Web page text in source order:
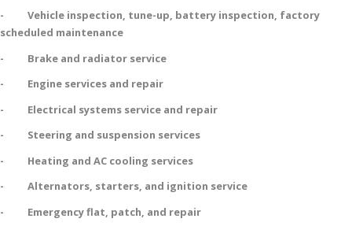
- Vehicle inspection, tune-up, battery inspection, factory
scheduled maintenance
- Brake and radiator service
- Engine services and repair
- Electrical systems service and repair
- Steering and suspension services
- Heating and AC cooling services
- Alternators, starters, and ignition service
- Emergency flat, patch, and repair